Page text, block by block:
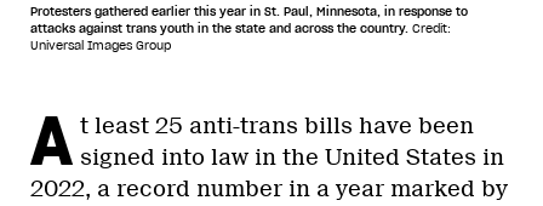
Protesters gathered earlier this year in St. Paul, Minnesota, in response to
attacks against trans youth in the state and across the country. Credit:
Universal Images Group
A t least 25 anti-trans bills have been
signed into law in the United States in
2022, a record number in a year marked by